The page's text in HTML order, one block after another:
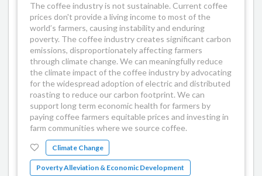
The coffee industry is not sustainable. Current coffee
prices don't provide a living income to most of the
world’s farmers, causing instability and enduring
poverty. The coffee industry creates significant carbon
emissions, disproportionately affecting farmers
through climate change. We can meaningfully reduce
the climate impact of the coffee industry by advocating
for the widespread adoption of electric and distributed
roasting to reduce our carbon footprint. We can
support long term economic health for farmers by
paying coffee farmers equitable prices and investing in
farm communities where we source coffee.
Climate Change
Poverty Alleviation & Economic Development